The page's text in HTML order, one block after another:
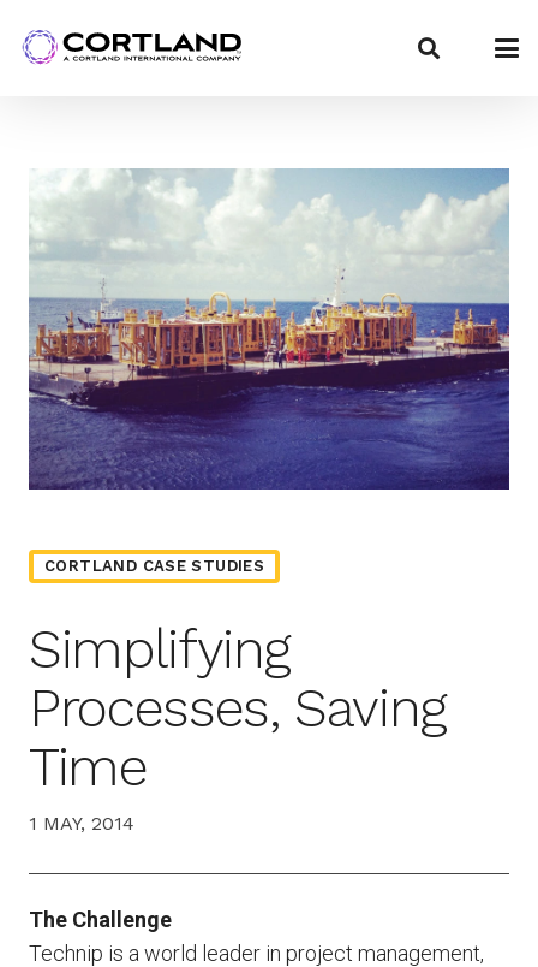
CORTLAND CASE STUDIES
Simplifying
Processes, Saving
Time
1 MAY, 2014
The Challenge
Technip is a world leader in project management,